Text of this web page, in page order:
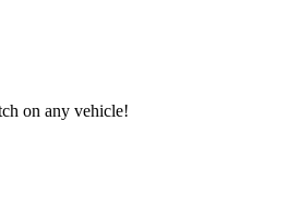
on any vehicle!